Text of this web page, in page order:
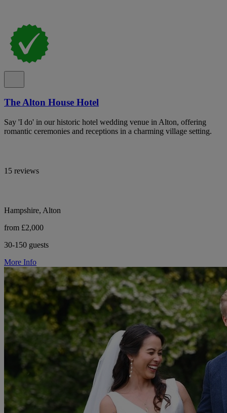
The Alton House Hotel
Say 'I do' in our historic hotel wedding venue in Alton, offering
romantic ceremonies and receptions in a charming village setting.
15 reviews
Hampshire, Alton
from £2,000
30-150 guests
More Info